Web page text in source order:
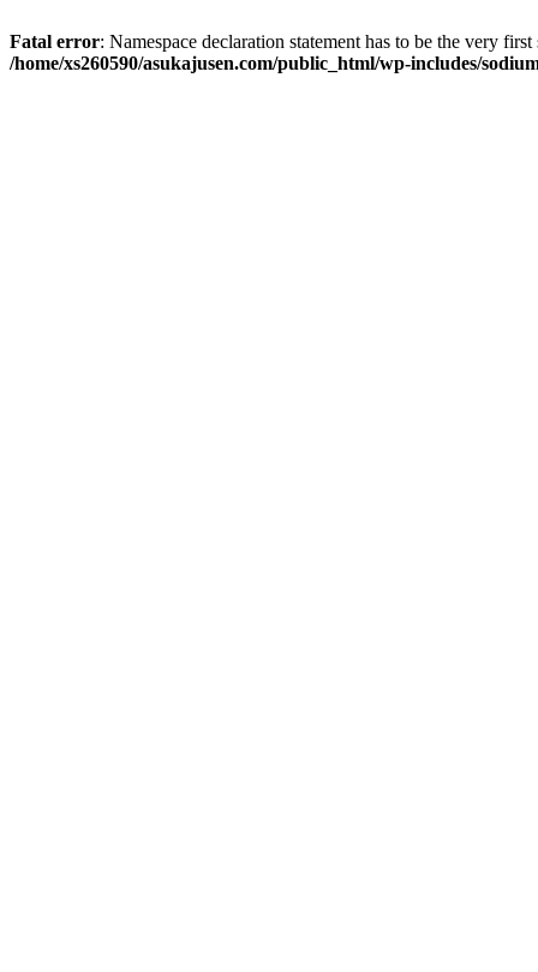
Fatal error: Namespace declaration statement has to be the very
/home/xs260590/asukajusen.com/public_html/wp-includes/